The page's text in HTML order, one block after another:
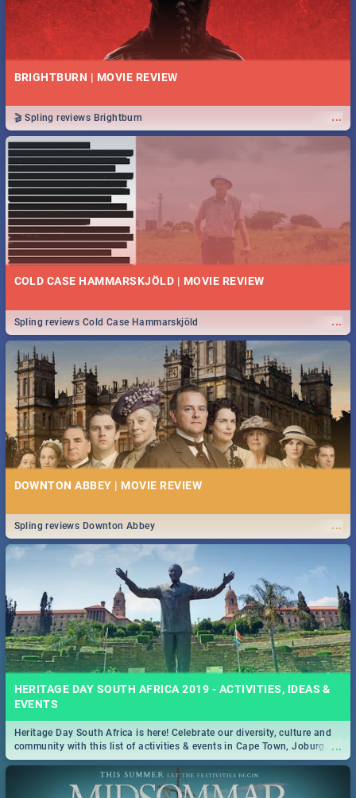
BRIGHTBURN | MOVIE REVIEW
...
🎬 Spling reviews Brightburn
COLD CASE HAMMARSKJÖLD | MOVIE REVIEW
...
Spling reviews Cold Case Hammarskjöld
DOWNTON ABBEY | MOVIE REVIEW
...
Spling reviews Downton Abbey
HERITAGE DAY SOUTH AFRICA 2019 - ACTIVITIES, IDEAS &
EVENTS
...
Heritage Day South Africa is here! Celebrate our diversity, culture and
community with this list of activities & events in Cape Town, Joburg,
Durban and Pretoria.